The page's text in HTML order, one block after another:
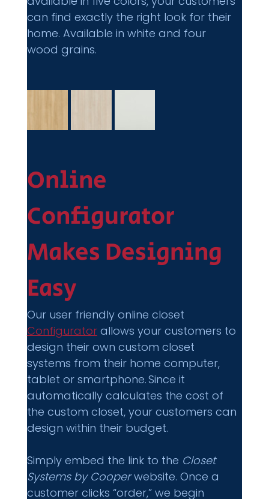
can find exactly the right look for their
home. Available in white and four
wood grains.
Online
Configurator
Makes Designing
Easy
Our user friendly online closet
Configurator allows your customers to
design their own custom closet
systems from their home computer,
tablet or smartphone. Since it
automatically calculates the cost of
the custom closet, your customers can
design within their budget.
Simply embed the link to the Closet
Systems by Cooper website. Once a
customer clicks “order,” we begin